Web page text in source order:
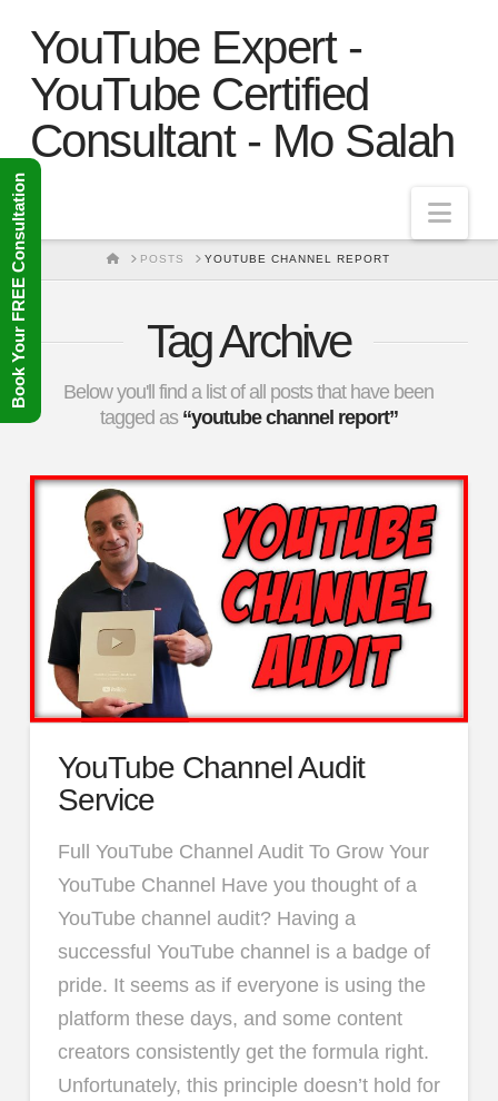
YouTube Expert -
YouTube Certified
Consultant - Mo Salah
HOMEPOSTS YOUTUBE CHANNEL REPORT
Tag Archive
Below you'll find a list of all posts that have been
tagged as “youtube channel report”
YouTube Channel Audit
Service
Full YouTube Channel Audit To Grow Your
YouTube Channel Have you thought of a
YouTube channel audit? Having a
successful YouTube channel is a badge of
pride. It seems as if everyone is using the
platform these days, and some content
creators consistently get the formula right.
Unfortunately, this principle doesn’t hold for
Book Your FREE Consultation